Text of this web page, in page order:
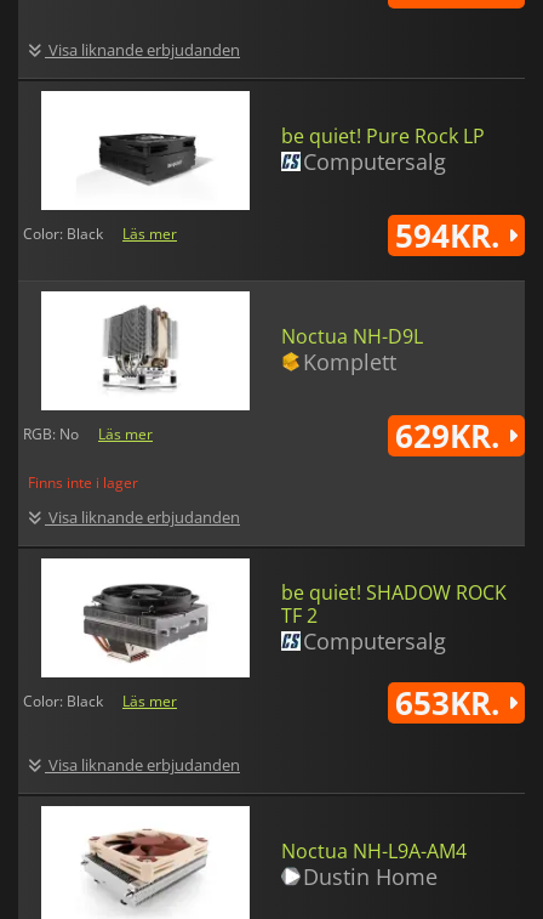
Visa liknande erbjudanden
be quiet! Pure Rock LP
Computersalg
Color: Black Läs mer 594KR.
Noctua NH-D9L
Komplett
RGB: No Läs mer
Finns inte i lager
Visa liknande erbjudanden
629KR.
be quiet! SHADOW ROCK
TF 2
Computersalg
Color: Black Läs mer
Visa liknande erbjudanden
653KR.
Noctua NH-L9A-AM4
Dustin Home